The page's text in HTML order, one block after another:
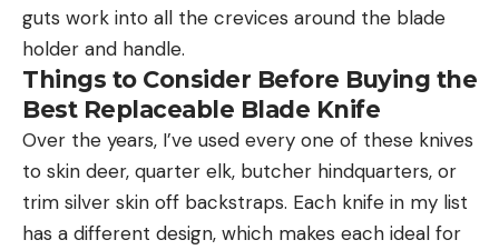
guts work into all the crevices around the blade
holder and handle.
Things to Consider Before Buying the
Best Replaceable Blade Knife
Over the years, I’ve used every one of these knives
to skin deer, quarter elk, butcher hindquarters, or
trim silver skin off backstraps. Each knife in my list
has a different design, which makes each ideal for